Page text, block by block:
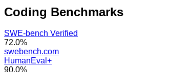
Coding Benchmarks
SWE-bench Verified
72.0%
swebench.com
HumanEval+
90.0%